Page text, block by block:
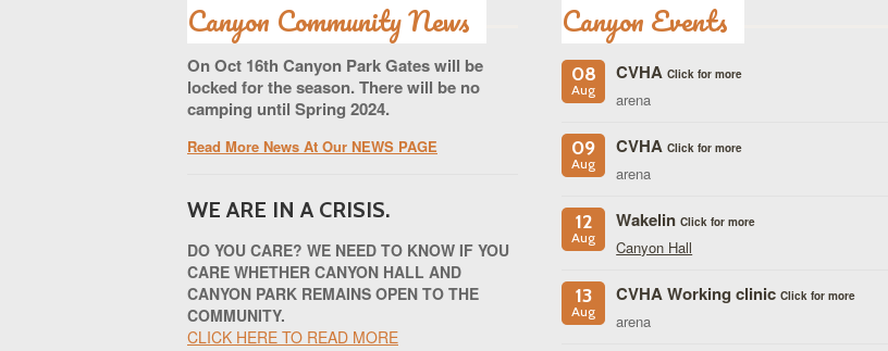
Canyon Community News
On Oct 16th Canyon Park Gates will be
locked for the season. There will be no
camping until Spring 2024.
Read More News At Our NEWS PAGE
WE ARE IN A CRISIS.
DO YOU CARE? WE NEED TO KNOW IF YOU
CARE WHETHER CANYON HALL AND
CANYON PARK REMAINS OPEN TO THE
COMMUNITY.
CLICK HERE TO READ MORE
Canyon Events
08
Aug
CVHAClick for more
arena
09
Aug
CVHAClick for more
arena
12
Aug
WakelinClick for more
Canyon Hall
13
Aug
CVHA Working clinicClick for more
arena